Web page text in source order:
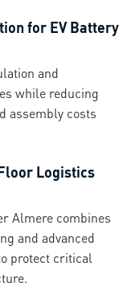
for EV Battery
and
while reducing
assembly costs
Logistics
Almere combines
and advanced
protect critical